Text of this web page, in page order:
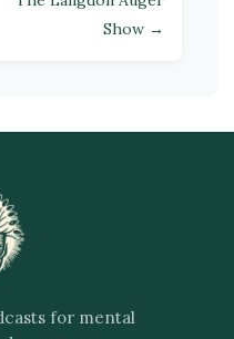
Show →
for mental